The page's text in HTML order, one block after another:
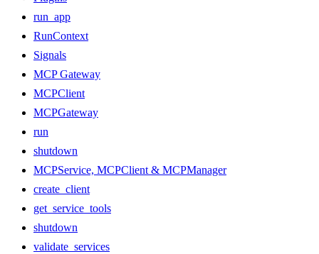
run_app
RunContext
Signals
MCP Gateway
MCPClient
MCPGateway
run
shutdown
MCPService, MCPClient & MCPManager
create_client
get_service_tools
shutdown
validate_services